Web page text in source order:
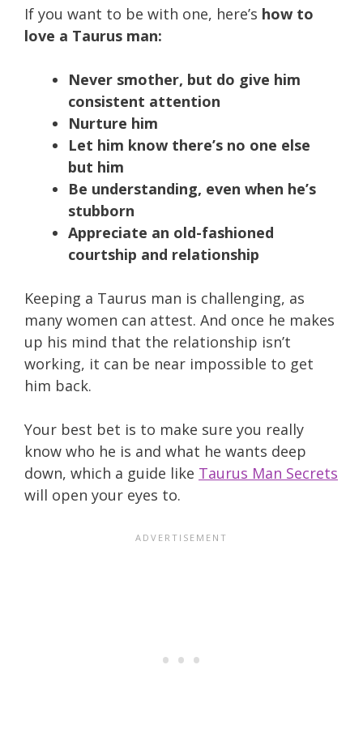
If you want to be with one, here’s how to
love a Taurus man:
Never smother, but do give him
consistent attention
Nurture him
Let him know there’s no one else
but him
Be understanding, even when he’s
stubborn
Appreciate an old-fashioned
courtship and relationship
Keeping a Taurus man is challenging, as
many women can attest. And once he makes
up his mind that the relationship isn’t
working, it can be near impossible to get
him back.
Your best bet is to make sure you really
know who he is and what he wants deep
down, which a guide like Taurus Man Secrets
will open your eyes to.